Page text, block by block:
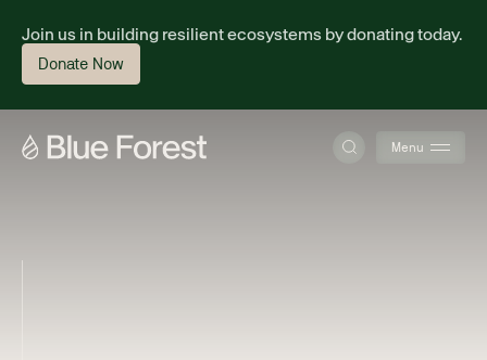
Join us in building resilient ecosystems by donating today.
Donate Now
About
Menu